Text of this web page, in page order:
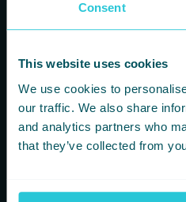
Consent
This website uses cookies
We use cookies to
our traffic. We also share
and analytics partners who
that they’ve collected from
Information
HOMEPAGE
FOOD & DRINK
FITNESS & LEISURE
MEETINGS & CONFERENCE SPACES